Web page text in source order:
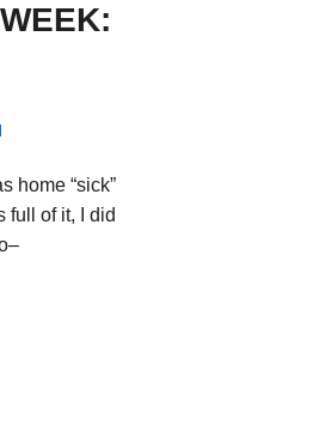
home “sick”
full of it, I did